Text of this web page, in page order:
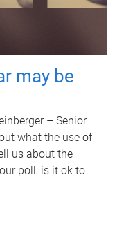
may be
– Senior
what the use of
us about the
poll: is it ok to